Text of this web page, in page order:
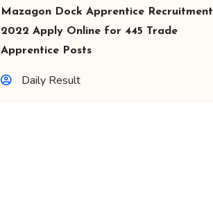
Mazagon Dock Apprentice Recruitment
2022 Apply Online for 445 Trade
Apprentice Posts
Daily Result